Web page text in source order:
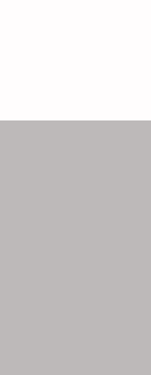
Samsung and
South Korea's